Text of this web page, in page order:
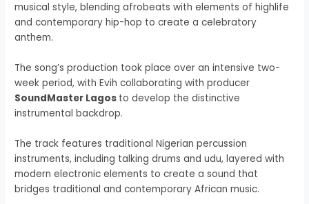
musical style, blending afrobeats with elements of highlife
and contemporary hip-hop to create a celebratory
anthem.
The song’s production took place over an intensive two-
week period, with Evih collaborating with producer
SoundMaster Lagos to develop the distinctive
instrumental backdrop.
The track features traditional Nigerian percussion
instruments, including talking drums and udu, layered with
modern electronic elements to create a sound that
bridges traditional and contemporary African music.